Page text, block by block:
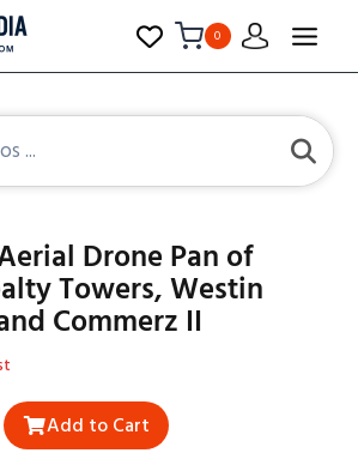
0
Drone Pan of
Towers, Westin
Commerz II
Add to Cart